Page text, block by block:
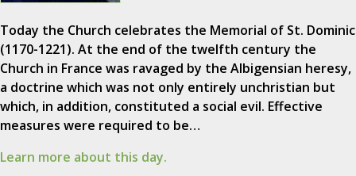
Today the Church celebrates the Memorial of St. Dominic
(1170-1221). At the end of the twelfth century the
Church in France was ravaged by the Albigensian heresy,
a doctrine which was not only entirely unchristian but
which, in addition, constituted a social evil. Effective
measures were required to be…
Learn more about this day.